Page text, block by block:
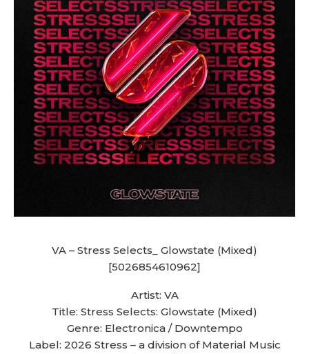
VA – Stress Selects_ Glowstate (Mixed)
[5026854610962]
Artist: VA
Title: Stress Selects: Glowstate (Mixed)
Genre: Electronica / Downtempo
Label: 2026 Stress – a division of Material Music